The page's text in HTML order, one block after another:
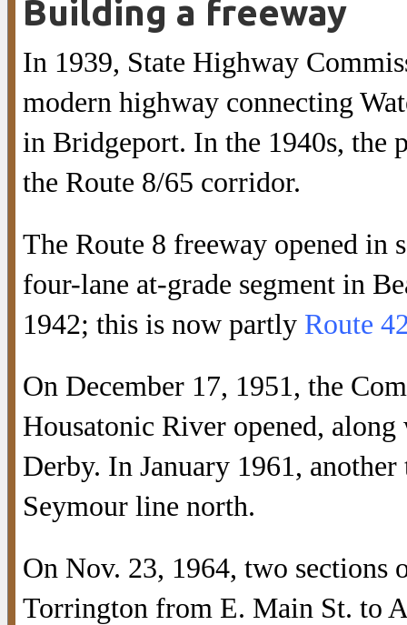
Building a freeway
In 1939, State Highway
modern highway connecting
in Bridgeport. In the 1940s, the
the Route 8/65 corridor.
The Route 8 freeway opened in
four-lane at-grade segment in
1942; this is now partly Route
On December 17, 1951, the
Housatonic River opened,
Derby. In January 1961,
Seymour line north.
On Nov. 23, 1964, two sections
Torrington from E. Main St. to